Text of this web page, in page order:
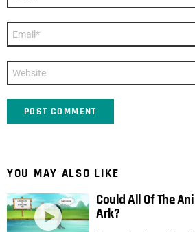
YOU MAY ALSO LIKE
Could All Of The
Ark?